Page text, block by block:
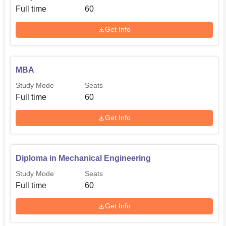
Full time 60
Get Info
MBA
Study Mode
Full time
Seats
60
Get Info
Diploma in Mechanical Engineering
Study Mode
Full time
Seats
60
Get Info